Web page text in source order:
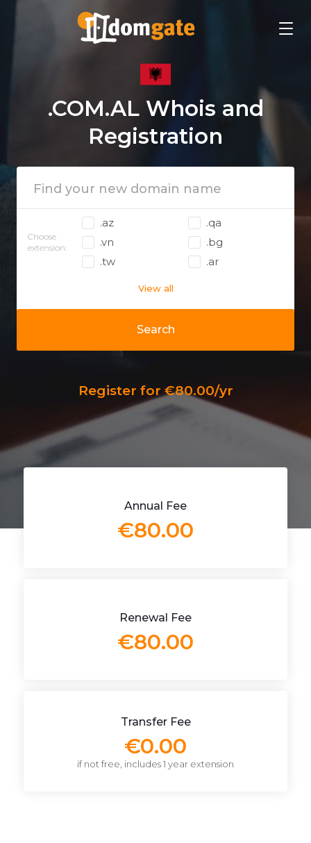
.COM.AL Whois and
Registration
Search
Choose
extension:
.az
.qa
.vn
.bg
.tw
.ar
View all
Register for €80.00/yr
Annual Fee
€80.00
Renewal Fee
€80.00
Transfer Fee
€0.00
if not free, includes 1 year extension